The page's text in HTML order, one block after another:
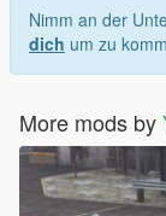
Nimm an der
dich um zu
More mods by